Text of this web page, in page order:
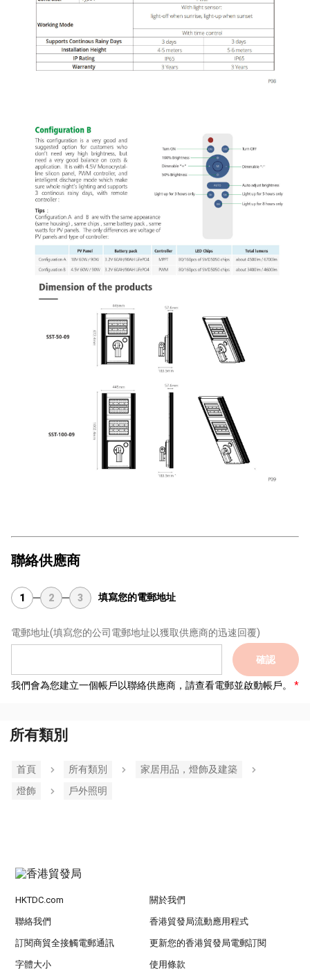
聯絡供應商
1 2 3 填寫您的電郵地址
電郵地址(填寫您的公司電郵地址以獲取供應商的迅速回覆)
確認
我們會為您建立一個帳戶以聯絡供應商，請查看電郵並啟動帳戶。
所有類別
首頁 所有類別
家居用品，燈飾及建築
燈飾
戶外照明
HKTDC.com 關於我們
聯絡我們 香港貿發局流動應用程式
訂閱商貿全接觸電郵通訊 更新您的香港貿發局電郵訂閱
字體大小 使用條款